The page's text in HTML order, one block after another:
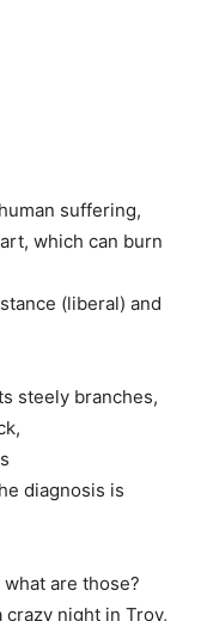
suffering,
which can burn
(liberal) and
steely branches,
diagnosis is
are those?
crazy night in Troy,